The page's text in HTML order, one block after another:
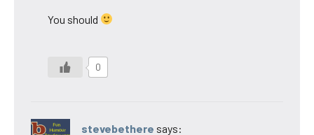
You should
0
stevebethere says: